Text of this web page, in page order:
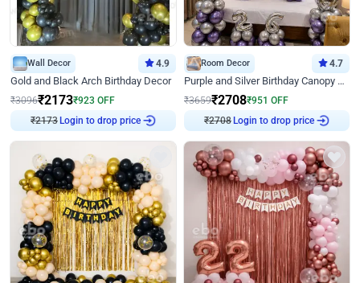
Wall Decor 4.9
Gold and Black Arch Birthday Decor
₹3096₹2173₹923 OFF
Login to drop price
Room Decor 4.7
Purple and Silver Birthday Canopy Decor
₹3659₹2708₹951 OFF
Login to drop price